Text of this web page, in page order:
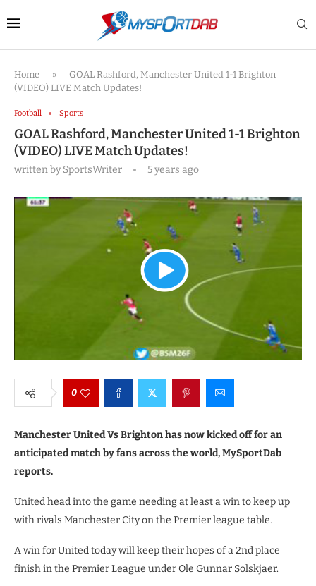
Home »
GOAL Rashford, Manchester United 1-1 Brighton
(VIDEO) LIVE Match Updates!
Football Sports
GOAL Rashford, Manchester United 1-1 Brighton
(VIDEO) LIVE Match Updates!
written bySportsWriter 5 years ago
0
Manchester United Vs Brighton has now kicked off for an
anticipated match by fans across the world, MySportDab
reports.
United head into the game needing at least a win to keep up
with rivals Manchester City on the Premier league table.
A win for United today will keep their hopes of a 2nd place
finish in the Premier League under Ole Gunnar Solskjaer.